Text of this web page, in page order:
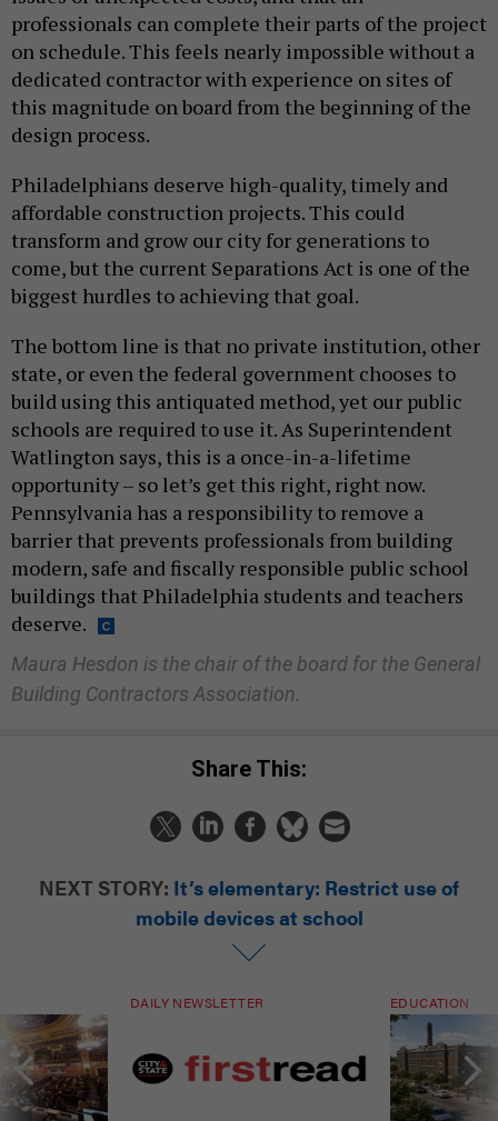
professionals can complete their parts of the project
on schedule. This feels nearly impossible without a
dedicated contractor with experience on sites of
this magnitude on board from the beginning of the
design process.
Philadelphians deserve high-quality, timely and
affordable construction projects. This could
transform and grow our city for generations to
come, but the current Separations Act is one of the
biggest hurdles to achieving that goal.
The bottom line is that no private institution, other
state, or even the federal government chooses to
build using this antiquated method, yet our public
schools are required to use it. As Superintendent
Watlington says, this is a once-in-a-lifetime
opportunity – so let’s get this right, right now.
Pennsylvania has a responsibility to remove a
barrier that prevents professionals from building
modern, safe and fiscally responsible public school
buildings that Philadelphia students and teachers
deserve.
Maura Hesdon is the chair of the board for the General
Building Contractors Association.
Share This:
NEXT STORY: It’s elementary: Restrict use of
mobile devices at school
DAILY NEWSLETTER EDUCATION